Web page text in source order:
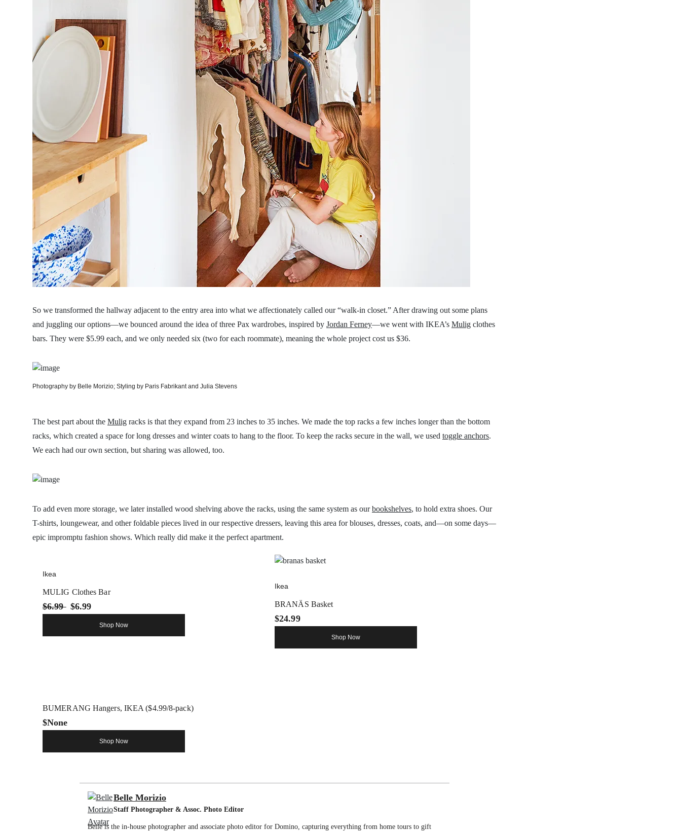
So we transformed the hallway adjacent to the entry area into what we affectionately called our “walk-in closet.” After drawing out some plans
and juggling our options—we bounced around the idea of three Pax wardrobes, inspired by Jordan Ferney—we went with IKEA’s Mulig clothes
bars. They were $5.99 each, and we only needed six (two for each roommate), meaning the whole project cost us $36.
Photography by Belle Morizio; Styling by Paris Fabrikant and Julia Stevens
The best part about the Mulig racks is that they expand from 23 inches to 35 inches. We made the top racks a few inches longer than the bottom
racks, which created a space for long dresses and winter coats to hang to the floor. To keep the racks secure in the wall, we used toggle anchors.
We each had our own section, but sharing was allowed, too.
To add even more storage, we later installed wood shelving above the racks, using the same system as ourbookshelves, to hold extra shoes. Our
T-shirts, loungewear, and other foldable pieces lived in our respective dressers, leaving this area for blouses, dresses, coats, and—on some days—
epic impromptu fashion shows. Which really did make it the perfect apartment.
Ikea
MULIG Clothes Bar
$6.99 $6.99
Shop Now
Ikea
BRANÄS Basket
$24.99
Shop Now
BUMERANG Hangers, IKEA ($4.99/8-pack)
$None
Shop Now
Belle Morizio
Staff Photographer & Assoc. Photo Editor
Belle is the in-house photographer and associate photo editor for Domino, capturing everything from home tours to gift